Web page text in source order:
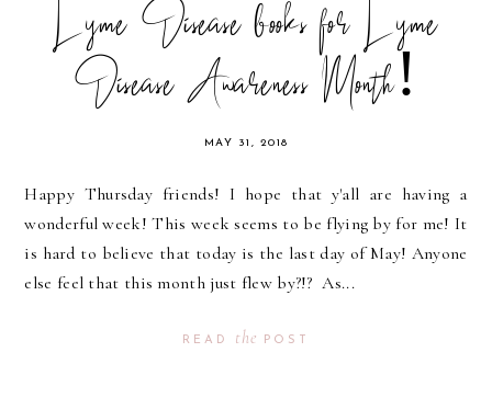
Lyme Disease books for Lyme
Disease Awareness Month!
MAY 31, 2018
Happy Thursday friends! I hope that y'all are having a
wonderful week! This week seems to be flying by for me! It
is hard to believe that today is the last day of May! Anyone
else feel that this month just flew by?!? As...
READ the POST